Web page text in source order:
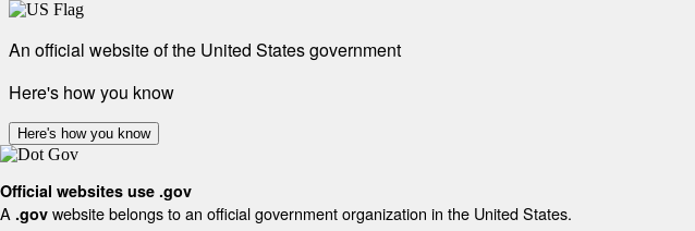
An official website of the United States government
Here's how you know
Here's how you know
Official websites use .gov
A .gov website belongs to an official government organization in the United States.